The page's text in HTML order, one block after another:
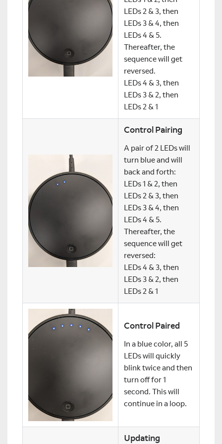
LEDs 2 & 3, then
LEDs 3 & 4, then
LEDs 4 & 5.
Thereafter, the
sequence will get
reversed.
LEDs 4 & 3, then
LEDs 3 & 2, then
LEDs 2 & 1
Control Pairing
A pair of 2 LEDs will
turn blue and will
back and forth:
LEDs 1 & 2, then
LEDs 2 & 3, then
LEDs 3 & 4, then
LEDs 4 & 5.
Thereafter, the
sequence will get
reversed:
LEDs 4 & 3, then
LEDs 3 & 2, then
LEDs 2 & 1
Control Paired
In a blue color, all 5
LEDs will quickly
blink twice and then
turn off for 1
second. This will
continue in a loop.
Updating